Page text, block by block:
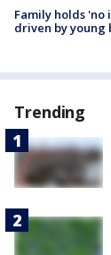
Family holds
driven by young
Trending